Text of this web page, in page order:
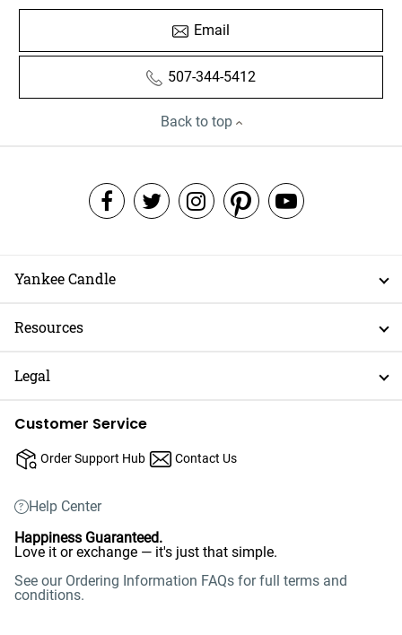
Email
507-344-5412
Back to top
Yankee Candle
Resources
Legal
Customer Service
Order Support Hub Contact Us
Help Center
Happiness Guaranteed.
Love it or exchange — it's just that simple.
See our Ordering Information FAQs for full terms and
conditions.